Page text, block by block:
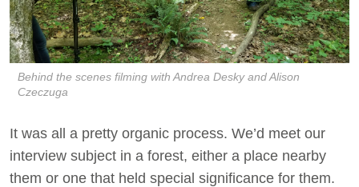
Behind the scenes filming with Andrea Desky and Alison
Czeczuga
It was all a pretty organic process. We’d meet our
interview subject in a forest, either a place nearby
them or one that held special significance for them.